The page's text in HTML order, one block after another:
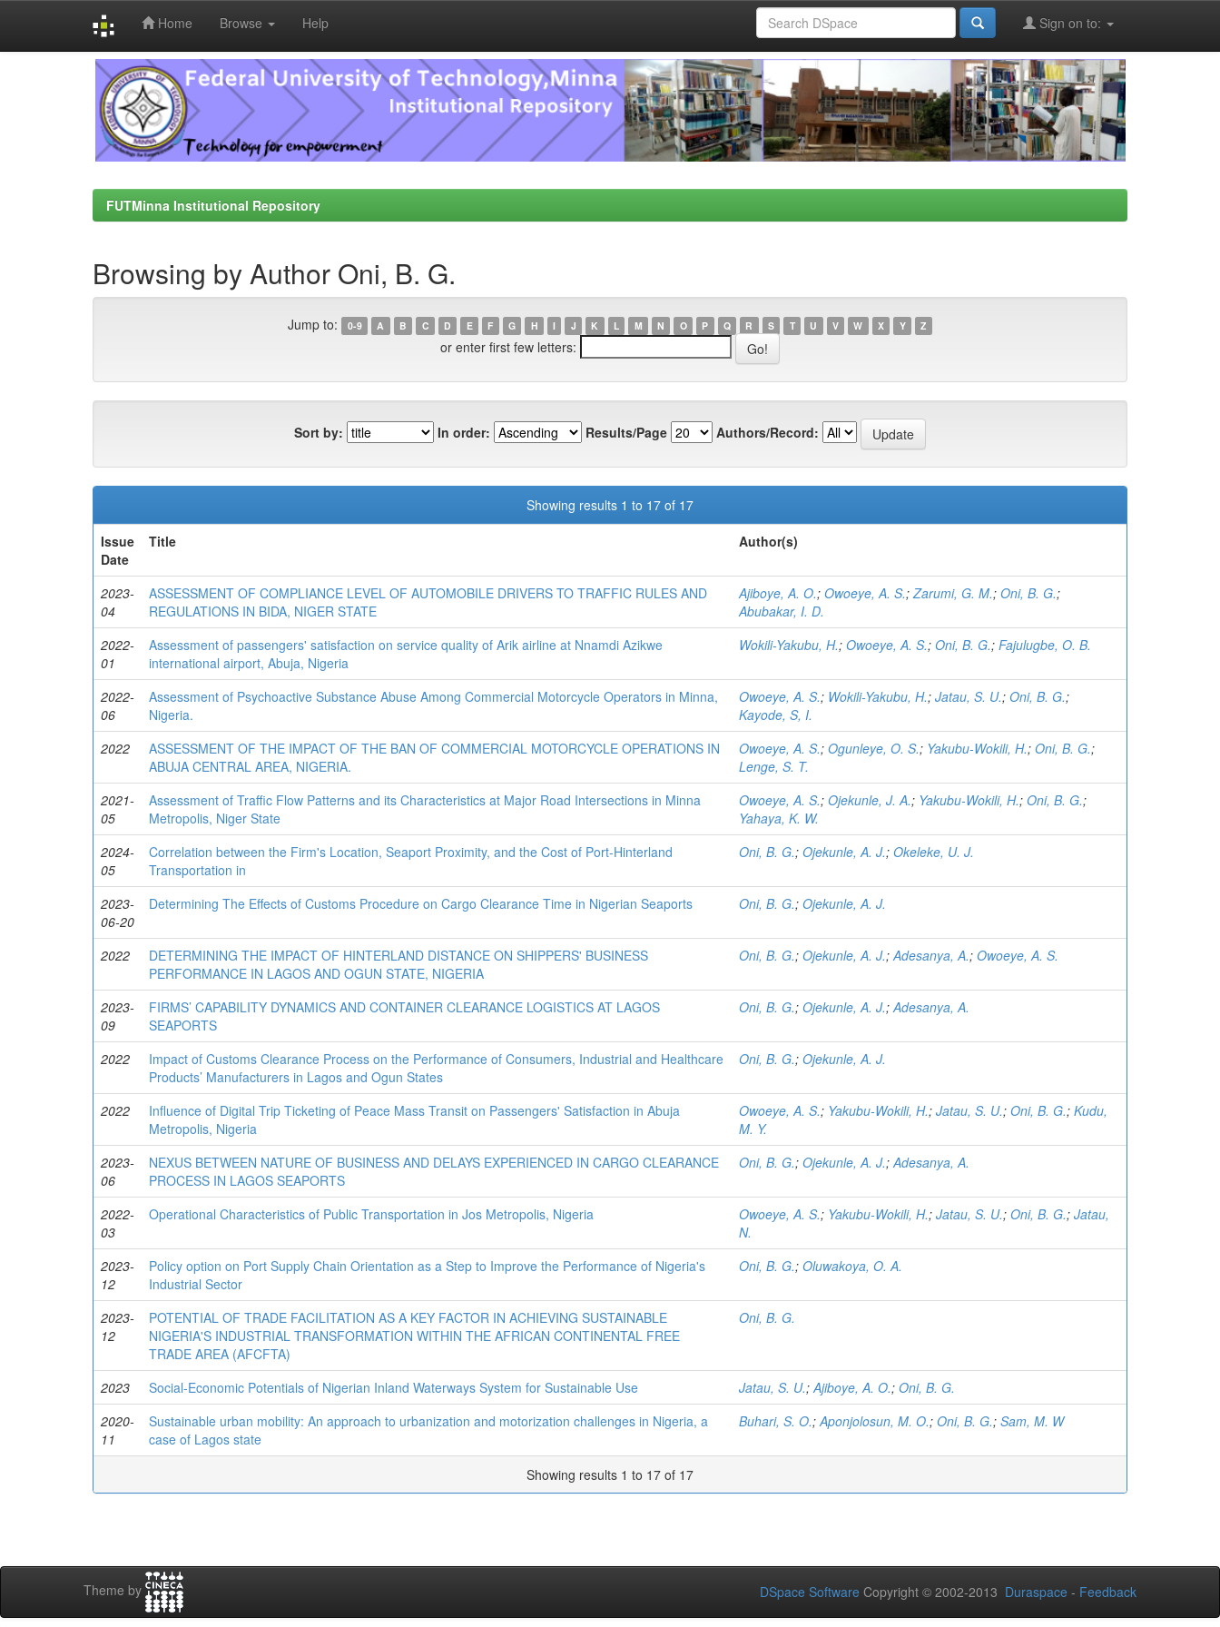
Home Browse Help Sign on to:
FUTMinna Institutional Repository
Browsing by Author Oni, B. G.
Jump to: 0-9 A B C D E F G H I J K L M N O P Q R S T U V W X Y Z
or enter first few letters:
Sort by: In order: Results/Page Authors/Record:
Showing results 1 to 17 of 17
Issue
Date
Title Author(s)
2023-
04
ASSESSMENT OF COMPLIANCE LEVEL OF AUTOMOBILE DRIVERS TO TRAFFIC RULES AND
REGULATIONS IN BIDA, NIGER STATE
Ajiboye, A. O.; Owoeye, A. S.;Zarumi, G. M.; Oni, B. G.;
Abubakar, I. D.
2022-
01
Assessment of passengers' satisfaction on service quality of Arik airline at Nnamdi Azikwe
international airport, Abuja, Nigeria
Wokili-Yakubu, H.; Owoeye, A. S.; Oni, B. G.; Fajulugbe, O. B.
2022-
06
Assessment of Psychoactive Substance Abuse Among Commercial Motorcycle Operators in Minna,
Nigeria.
Owoeye, A. S.; Wokili-Yakubu, H.; Jatau, S. U.; Oni, B. G.;
Kayode, S, I.
2022
ASSESSMENT OF THE IMPACT OF THE BAN OF COMMERCIAL MOTORCYCLE OPERATIONS IN
ABUJA CENTRAL AREA, NIGERIA.
Owoeye, A. S.; Ogunleye, O. S.; Yakubu-Wokili, H.; Oni, B. G.;
Lenge, S. T.
2021-
05
Assessment of Traffic Flow Patterns and its Characteristics at Major Road Intersections in Minna
Metropolis, Niger State
Owoeye, A. S.; Ojekunle, J. A.; Yakubu-Wokili, H.; Oni, B. G.;
Yahaya, K. W.
2024-
05
Correlation between the Firm's Location, Seaport Proximity, and the Cost of Port-Hinterland
Transportation in
Oni, B. G.; Ojekunle, A. J.; Okeleke, U. J.
2023-
06-20
Determining The Effects of Customs Procedure on Cargo Clearance Time in Nigerian Seaports Oni, B. G.; Ojekunle, A. J.
2022
DETERMINING THE IMPACT OF HINTERLAND DISTANCE ON SHIPPERS' BUSINESS
PERFORMANCE IN LAGOS AND OGUN STATE, NIGERIA
Oni, B. G.; Ojekunle, A. J.;Adesanya, A.; Owoeye, A. S.
2023-
09
FIRMS’ CAPABILITY DYNAMICS AND CONTAINER CLEARANCE LOGISTICS AT LAGOS
SEAPORTS
Oni, B. G.; Ojekunle, A. J.;Adesanya, A.
2022
Impact of Customs Clearance Process on the Performance of Consumers, Industrial and Healthcare
Products’ Manufacturers in Lagos and Ogun States
Oni, B. G.; Ojekunle, A. J.
2022
Influence of Digital Trip Ticketing of Peace Mass Transit on Passengers' Satisfaction in Abuja
Metropolis, Nigeria
Owoeye, A. S.; Yakubu-Wokili, H.; Jatau, S. U.; Oni, B. G.; Kudu,
M. Y.
2023-
06
NEXUS BETWEEN NATURE OF BUSINESS AND DELAYS EXPERIENCED IN CARGO CLEARANCE
PROCESS IN LAGOS SEAPORTS
Oni, B. G.; Ojekunle, A. J.;Adesanya, A.
2022-
03
Operational Characteristics of Public Transportation in Jos Metropolis, Nigeria Owoeye, A. S.; Yakubu-Wokili, H.; Jatau, S. U.; Oni, B. G.; Jatau,
N.
2023-
12
Policy option on Port Supply Chain Orientation as a Step to Improve the Performance of Nigeria's
Industrial Sector
Oni, B. G.; Oluwakoya, O. A.
2023-
12
POTENTIAL OF TRADE FACILITATION AS A KEY FACTOR IN ACHIEVING SUSTAINABLE
NIGERIA'S INDUSTRIAL TRANSFORMATION WITHIN THE AFRICAN CONTINENTAL FREE
TRADE AREA (AFCFTA)
Oni, B. G.
2023 Social-Economic Potentials of Nigerian Inland Waterways System for Sustainable Use Jatau, S. U.;Ajiboye, A. O.; Oni, B. G.
2020-
11
Sustainable urban mobility: An approach to urbanization and motorization challenges in Nigeria, a
case of Lagos state
Buhari, S. O.;Aponjolosun, M. O.; Oni, B. G.; Sam, M. W
Showing results 1 to 17 of 17
Theme by DSpace Software Copyright © 2002-2013 Duraspace - Feedback